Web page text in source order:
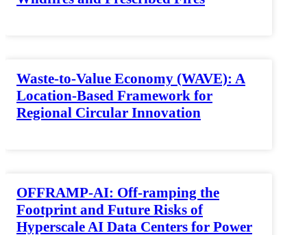
Waste-to-Value Economy (WAVE): A
Location-Based Framework for
Regional Circular Innovation
OFFRAMP-AI: Off-ramping the
Footprint and Future Risks of
Hyperscale AI Data Centers for Power